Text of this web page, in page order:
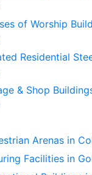
of Worship
Residential
& Shop
Arenas in
Facilities in